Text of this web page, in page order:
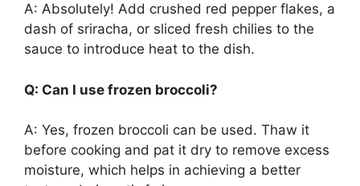
A: Absolutely! Add crushed red pepper flakes, a
dash of sriracha, or sliced fresh chilies to the
sauce to introduce heat to the dish.
Q: Can I use frozen broccoli?
A: Yes, frozen broccoli can be used. Thaw it
before cooking and pat it dry to remove excess
moisture, which helps in achieving a better